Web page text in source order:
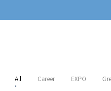
All Career EXPO